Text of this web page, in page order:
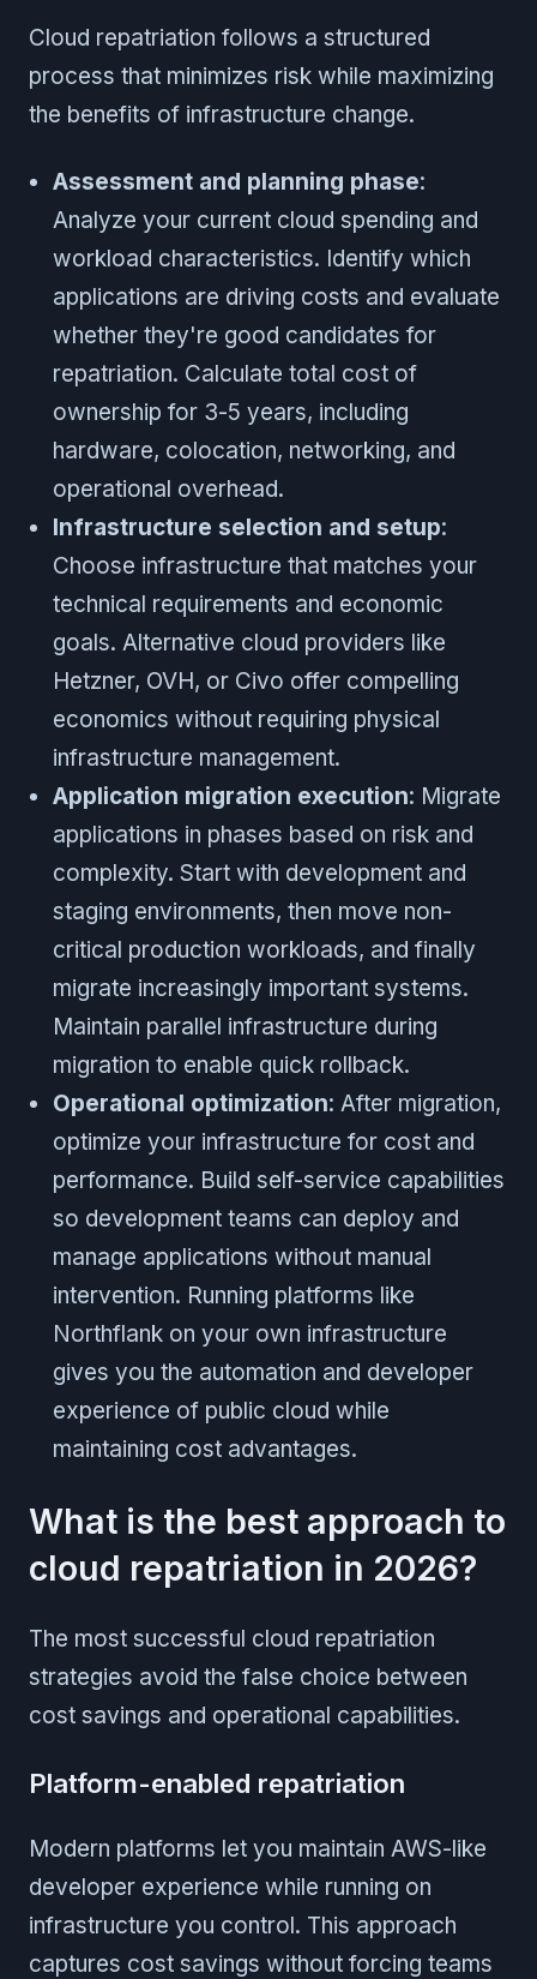
Cloud repatriation follows a structured
process that minimizes risk while maximizing
the benefits of infrastructure change.
Assessment and planning phase:
Analyze your current cloud spending and
workload characteristics. Identify which
applications are driving costs and evaluate
whether they're good candidates for
repatriation. Calculate total cost of
ownership for 3-5 years, including
hardware, colocation, networking, and
operational overhead.
Infrastructure selection and setup:
Choose infrastructure that matches your
technical requirements and economic
goals. Alternative cloud providers like
Hetzner, OVH, or Civo offer compelling
economics without requiring physical
infrastructure management.
Application migration execution: Migrate
applications in phases based on risk and
complexity. Start with development and
staging environments, then move non-
critical production workloads, and finally
migrate increasingly important systems.
Maintain parallel infrastructure during
migration to enable quick rollback.
Operational optimization: After migration,
optimize your infrastructure for cost and
performance. Build self-service capabilities
so development teams can deploy and
manage applications without manual
intervention. Running platforms like
Northflank on your own infrastructure
gives you the automation and developer
experience of public cloud while
maintaining cost advantages.
What is the best approach to
cloud repatriation in 2026?
The most successful cloud repatriation
strategies avoid the false choice between
cost savings and operational capabilities.
Platform-enabled repatriation
Modern platforms let you maintain AWS-like
developer experience while running on
infrastructure you control. This approach
captures cost savings without forcing teams